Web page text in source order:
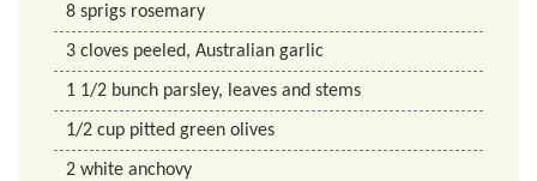
8 sprigs rosemary
3 cloves peeled, Australian garlic
1 1/2 bunch parsley, leaves and stems
1/2 cup pitted green olives
2 white anchovy